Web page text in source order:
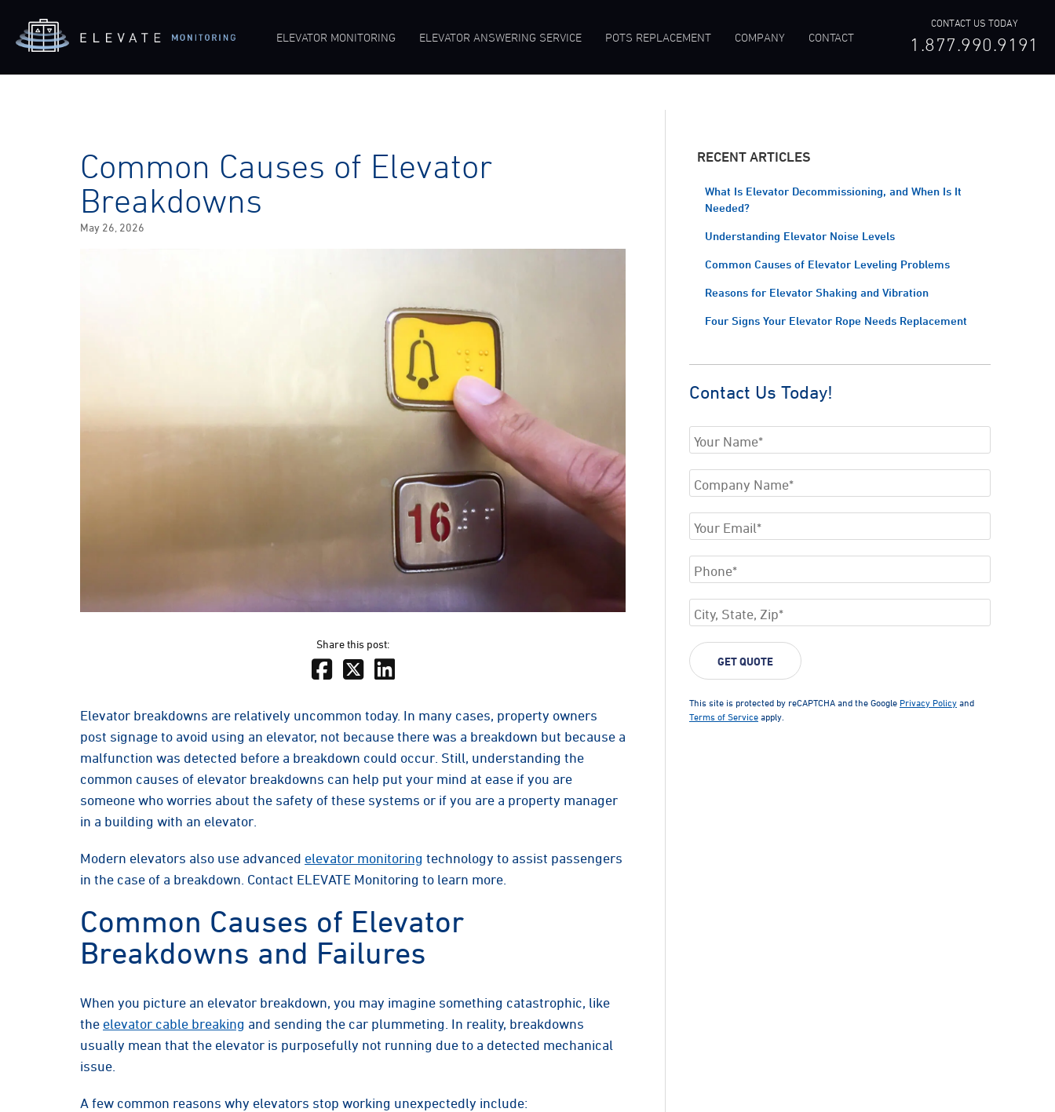
ELEVATOR MONITORING ELEVATOR ANSWERING SERVICE POTS REPLACEMENT COMPANY CONTACT
CONTACT US TODAY
1.877.990.9191
Common Causes of Elevator
Breakdowns
Posted
May 26, 2026
Share this post:
Elevator breakdowns are relatively uncommon today. In many cases, property owners
post signage to avoid using an elevator, not because there was a breakdown but because a
malfunction was detected before a breakdown could occur. Still, understanding the
common causes of elevator breakdowns can help put your mind at ease if you are
someone who worries about the safety of these systems or if you are a property manager
in a building with an elevator.
Modern elevators also use advanced elevator monitoring technology to assist passengers
in the case of a breakdown. Contact ELEVATE Monitoring to learn more.
Common Causes of Elevator
Breakdowns and Failures
When you picture an elevator breakdown, you may imagine something catastrophic, like
the elevator cable breaking and sending the car plummeting. In reality, breakdowns
usually mean that the elevator is purposefully not running due to a detected mechanical
issue.
A few common reasons why elevators stop working unexpectedly include:
RECENT ARTICLES
What Is Elevator Decommissioning, and When Is It
Needed?
Understanding Elevator Noise Levels
Common Causes of Elevator Leveling Problems
Reasons for Elevator Shaking and Vibration
Four Signs Your Elevator Rope Needs Replacement
Contact Us Today!
This site is protected by reCAPTCHA and the Google Privacy Policy and
Terms of Service apply.